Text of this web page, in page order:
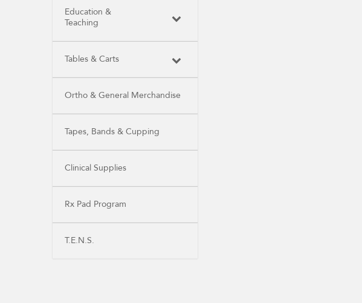
Education &
Teaching
Tables & Carts
Ortho & General Merchandise
Tapes, Bands & Cupping
Clinical Supplies
Rx Pad Program
T.E.N.S.